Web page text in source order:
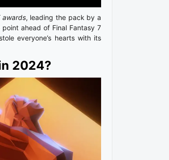
awards, leading the pack by a
ahead of Final Fantasy 7
everyone’s hearts with its
2024?